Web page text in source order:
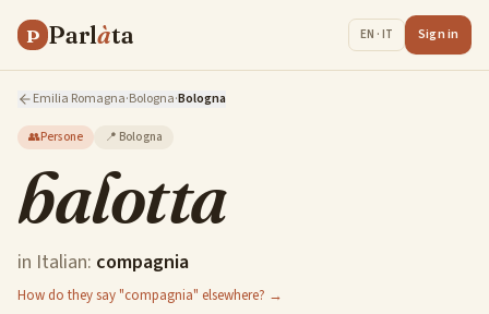
P Parlàta EN · IT Sign in
Emilia Romagna·Bologna·Bologna
👥Persone 📍 Bologna
balotta
in Italian: compagnia
How do they say "compagnia" elsewhere? →